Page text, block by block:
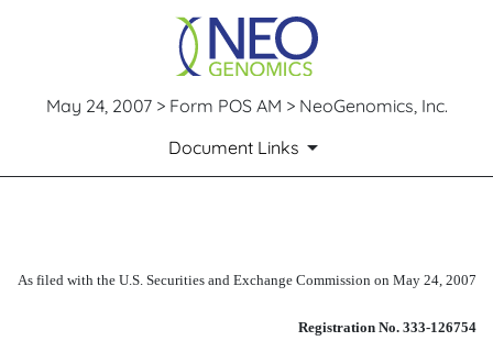
May 24, 2007 > Form POS AM > NeoGenomics, Inc.
Document Links
As filed with the U.S. Securities and Exchange Commission on May 24, 2007
Registration No. 333-126754